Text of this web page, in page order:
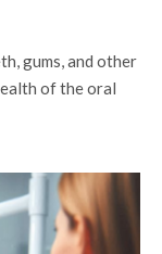
gums, and other
of the oral